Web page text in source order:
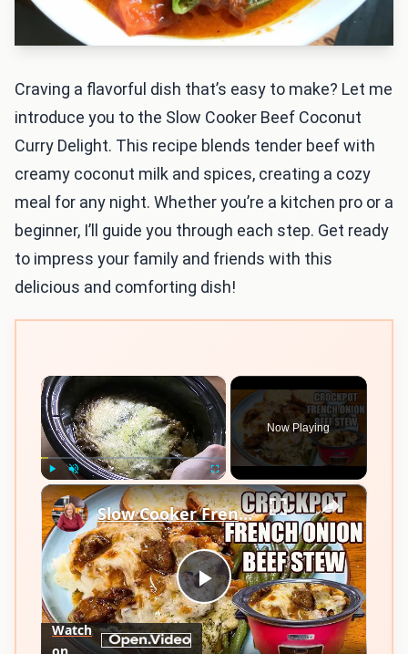
Craving a flavorful dish that’s easy to make? Let me
introduce you to the Slow Cooker Beef Coconut
Curry Delight. This recipe blends tender beef with
creamy coconut milk and spices, creating a cozy
meal for any night. Whether you’re a kitchen pro or a
beginner, I’ll guide you through each step. Get ready
to impress your family and friends with this
delicious and comforting dish!
×
Play Unmute Fullscreen
Now Playing
×
Play
Slow Cooker French Onion Beef Stew in the Crockpot
Watch